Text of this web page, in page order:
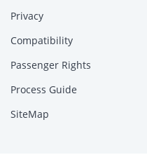
Privacy
Compatibility
Passenger Rights
Process Guide
SiteMap